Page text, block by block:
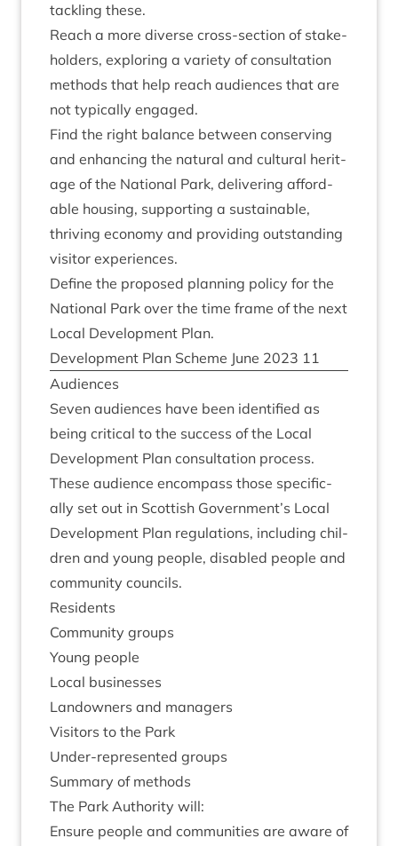
tack­ling these.
Reach a more diverse cross-sec­tion of stake­
hold­ers, explor­ing a vari­ety of con­sulta­tion
meth­ods that help reach audi­ences that are
not typ­ic­ally engaged.
Find the right bal­ance between con­serving
and enhan­cing the nat­ur­al and cul­tur­al her­it­
age of the Nation­al Park, deliv­er­ing afford­
able hous­ing, sup­port­ing a sus­tain­able,
thriv­ing eco­nomy and provid­ing out­stand­ing
vis­it­or experiences.
Define the pro­posed plan­ning policy for the
Nation­al Park over the time frame of the next
Loc­al Devel­op­ment Plan.
Devel­op­ment Plan Scheme June 2023 11
Audi­ences
Sev­en audi­ences have been iden­ti­fied as
being crit­ic­al to the suc­cess of the Loc­al
Devel­op­ment Plan con­sulta­tion pro­cess.
These audi­ence encom­pass those spe­cific­
ally set out in Scot­tish Government’s Loc­al
Devel­op­ment Plan reg­u­la­tions, includ­ing chil­
dren and young people, dis­abled people and
com­munity councils.
Res­id­ents
Com­munity groups
Young people
Loc­al businesses
Landown­ers and managers
Vis­it­ors to the Park
Under-rep­res­en­ted groups
Sum­mary of methods
The Park Author­ity will:
Ensure people and com­munit­ies are aware of